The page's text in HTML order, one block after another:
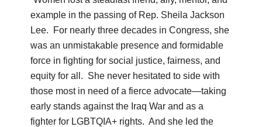
example in the passing of Rep. Sheila Jackson
Lee. For nearly three decades in Congress, she
was an unmistakable presence and formidable
force in fighting for social justice, fairness, and
equity for all. She never hesitated to side with
those most in need of a fierce advocate—taking
early stands against the Iraq War and as a
fighter for LGBTQIA+ rights. And she led the